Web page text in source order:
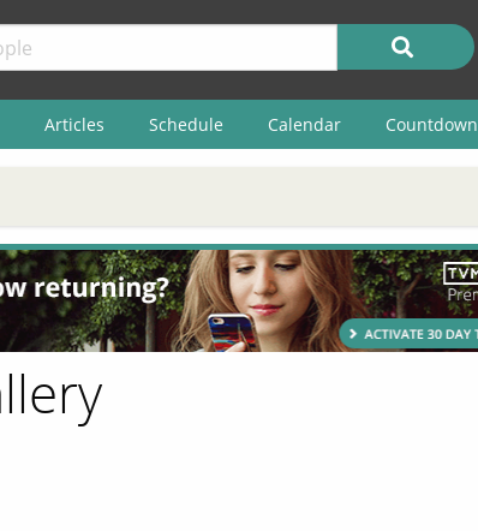
Articles Schedule Calendar Countdown